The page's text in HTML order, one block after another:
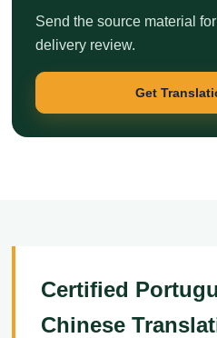
Send the source material
delivery review.
Get
Certified
Chinese